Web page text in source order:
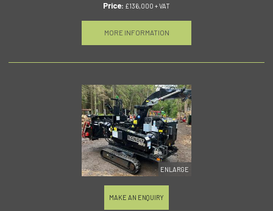
Price: £136,000 + VAT
MORE INFORMATION
ENLARGE
MAKE AN ENQUIRY